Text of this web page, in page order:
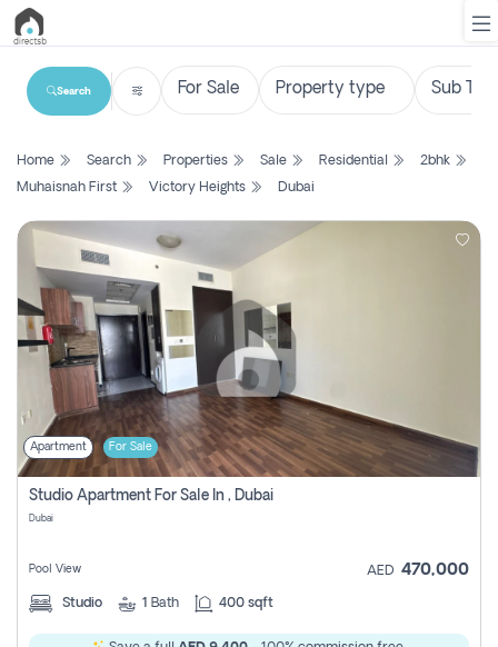
List
Search
Property
New
Projects
Contact
Login
Register
Search
Home Search Properties Sale Residential
2bhk
Muhaisnah First
Victory Heights Dubai
Apartment For Sale
Studio Apartment For Sale In , Dubai
Dubai
Pool View AED 470,000
Studio 1 Bath 400 sqft